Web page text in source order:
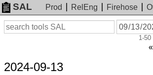
SAL Prod RelEng Firehose
Search
On
or
before1-
«
2024-09-13